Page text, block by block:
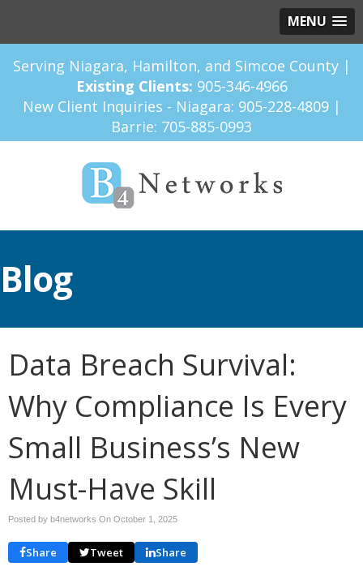
MENU
Serving Niagara, Hamilton, and Simcoe County |
Existing Clients: 905-346-4966
New Client Inquiries - Niagara: 905-228-4809 |
Barrie: 705-885-0993
Blog
Data Breach Survival:
Why Compliance Is Every
Small Business’s New
Must-Have Skill
Posted by b4networks On October 1, 2025
Share Tweet Share